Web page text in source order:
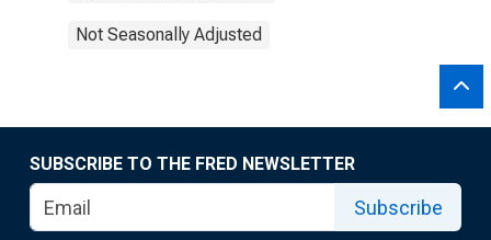
Not Seasonally Adjusted
SUBSCRIBE TO THE FRED NEWSLETTER
Subscribe